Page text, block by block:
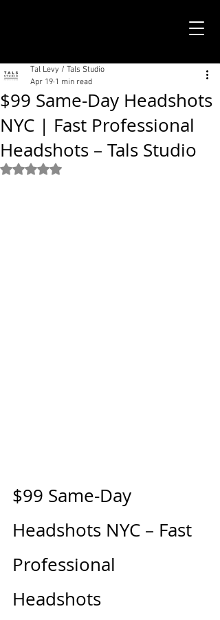
$99 Same-Day Headshots
NYC | Fast Professional
Headshots – Tals Studio
Tal Levy / Tals Studio
Apr 19 1 min read
Rated NaN out of 5 stars.
$99 Same-Day
Headshots NYC – Fast
Professional
Headshots